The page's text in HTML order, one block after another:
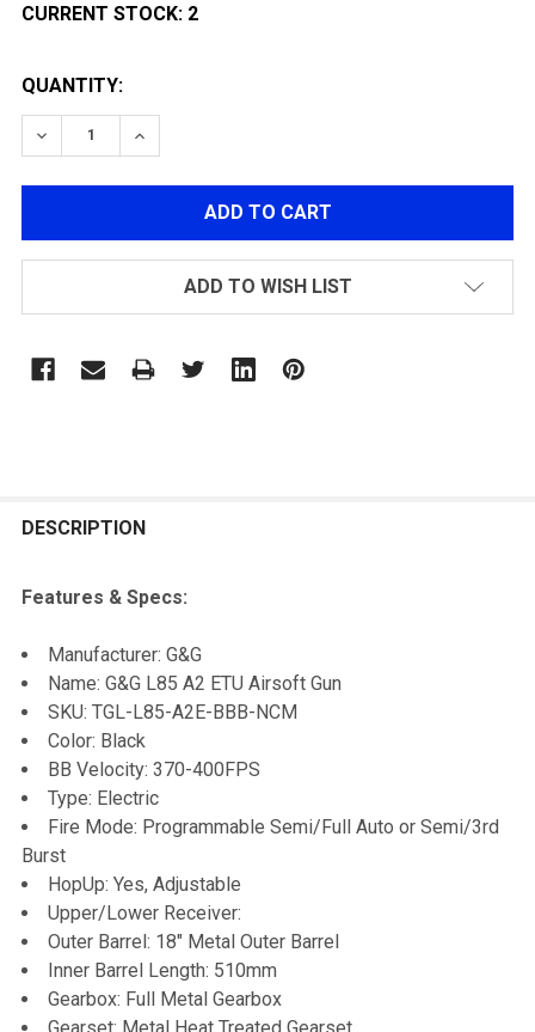
CURRENT STOCK: 2
QUANTITY:
DECREASE QUANTITY OF G&G L85 A2 ETU AIRSOFT
INCREASE QUANTITY OF G&G L85 A2 ETU
ADD TO WISH LIST
BOUGHT
ALL
ADD
SELECTED
DESCRIPTION
Features & Specs:
Manufacturer: G&G
Name: G&G L85 A2 ETU Airsoft Gun
SKU: TGL-L85-A2E-BBB-NCM
Color: Black
BB Velocity: 370-400FPS
Type: Electric
Fire Mode: Programmable Semi/Full Auto or Semi/3rd
Burst
HopUp: Yes, Adjustable
Upper/Lower Receiver:
Outer Barrel: 18" Metal Outer Barrel
Inner Barrel Length: 510mm
Gearbox: Full Metal Gearbox
Gearset: Metal Heat Treated Gearset